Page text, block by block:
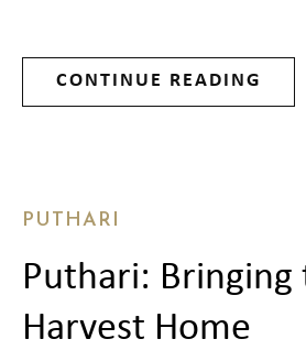
CONTINUE READING
PUTHARI
Puthari: Bringing
Harvest Home